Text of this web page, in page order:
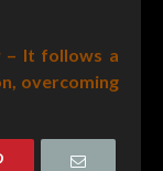
– It follows a
overcoming